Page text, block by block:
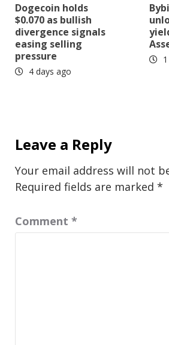
Dogecoin holds
$0.070 as bullish
divergence signals
easing selling
pressure
4 days ago
Leave a Reply
Your email address will not
Required fields are marked *
Comment *